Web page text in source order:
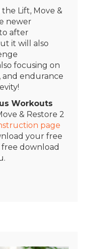
Lift, Move &
newer
after
it will also
focusing on
and endurance
Workouts
& Restore 2
page
your free
download